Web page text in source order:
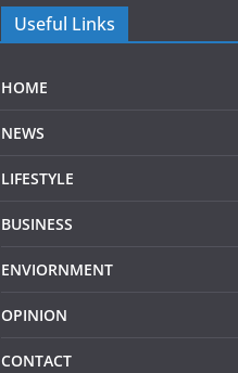
Useful Links
HOME
NEWS
LIFESTYLE
BUSINESS
ENVIORNMENT
OPINION
CONTACT